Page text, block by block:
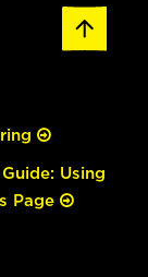
Using
Page